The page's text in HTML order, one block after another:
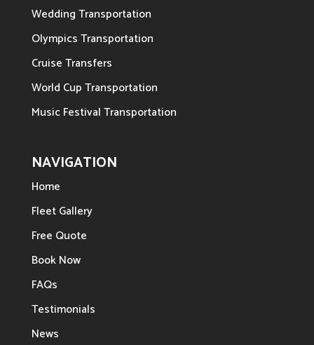
Wedding Transportation
Olympics Transportation
Cruise Transfers
World Cup Transportation
Music Festival Transportation
NAVIGATION
Home
Fleet Gallery
Free Quote
Book Now
FAQs
Testimonials
News